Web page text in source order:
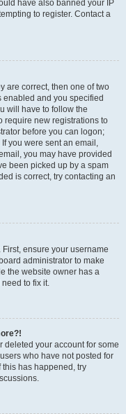
have also banned your IP
to register. Contact a
are correct, then one of two
enabled and you specified
will have to follow the
require new registrations to
before you can logon;
you were sent an email,
you may have provided
been picked up by a spam
is correct, try contacting an
ensure your username
administrator to make
the website owner has a
to fix it.
deleted your account for some
who have not posted for
this has happened, try